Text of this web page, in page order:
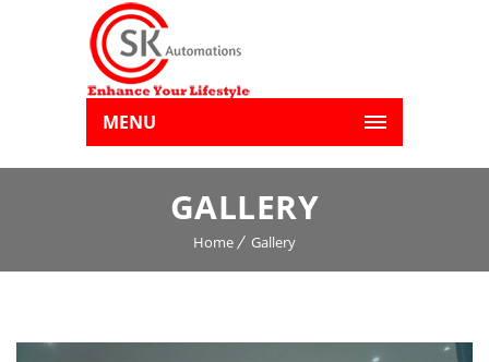
MENU
GALLERY
Home Gallery